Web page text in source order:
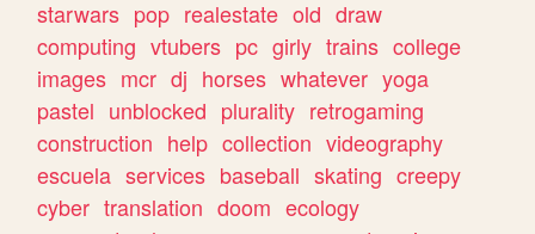
starwars pop realestate old draw
computing vtubers pc girly trains college
images mcr dj horses whatever yoga
pastel unblocked plurality retrogaming
construction help collection videography
escuela services baseball skating creepy
cyber translation doom ecology